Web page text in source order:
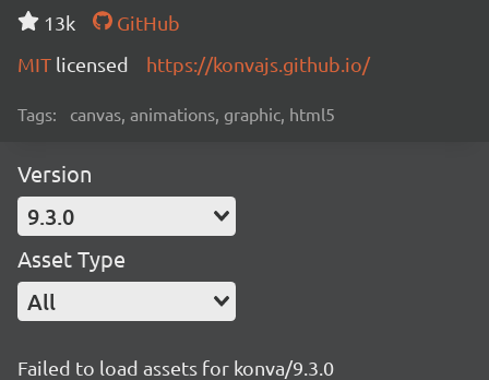
13k
GitHub
MIT licensed https://konvajs.github.io/
Tags: canvas, animations, graphic, html5
Version
9.3.0
Asset Type
All
Failed to load assets for konva/9.3.0